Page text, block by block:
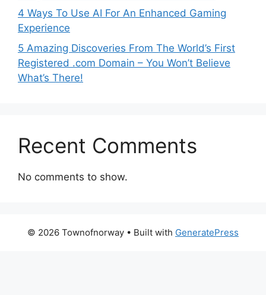
4 Ways To Use AI For An Enhanced Gaming
Experience
5 Amazing Discoveries From The World’s First
Registered .com Domain – You Won’t Believe
What’s There!
Recent Comments
No comments to show.
© 2026 Townofnorway • Built with GeneratePress